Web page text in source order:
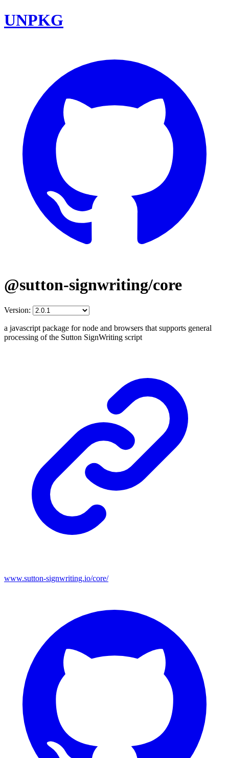
UNPKG
@sutton-signwriting/core
Version:
a javascript package for node and browsers that supports general
processing of the Sutton SignWriting script
www.sutton-signwriting.io/core/